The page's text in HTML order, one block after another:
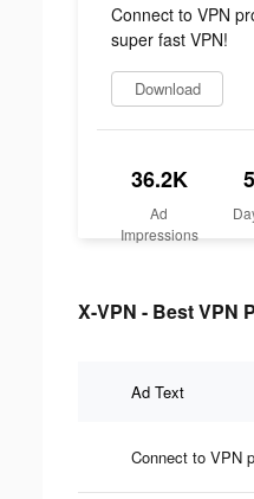
Connect to VPN
super fast VPN!
Download
36.2K
Ad
Impressions
5
X-VPN - Best VPN
Ad Text
Connect to VPN